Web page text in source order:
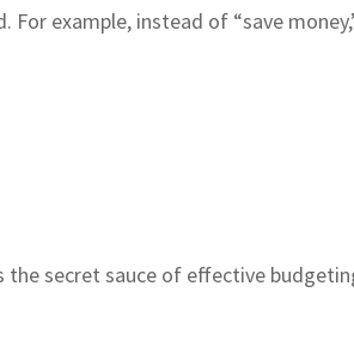
example, instead of “save
the secret sauce of effective